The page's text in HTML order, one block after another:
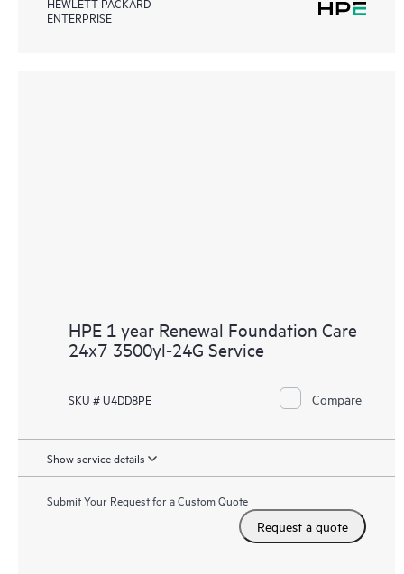
ENTERPRISE
HPE 1 year Renewal Foundation Care
24x7 3500yl-24G Service
SKU # U4DD8PE Compare
Show service details
Submit Your Request for a Custom Quote
Request a quote